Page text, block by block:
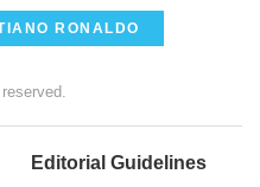
RONALDO
Editorial Guidelines